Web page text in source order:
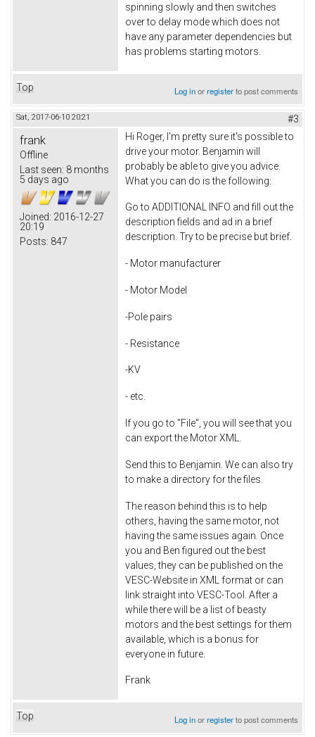
spinning slowly and then switches
over to delay mode which does not
have any parameter dependencies but
has problems starting motors.
Top Log inorregisterto post comments
Sat, 2017-06-10 20:21 #3
frank
Offline
Last seen: 8 months
5 days ago
Joined: 2016-12-27
20:19
Posts: 847
Hi Roger, I'm pretty sure it's possible to
drive your motor. Benjamin will
probably be able to give you advice.
What you can do is the following:
Go to ADDITIONAL INFO and fill out the
description fields and ad in a brief
description. Try to be precise but brief.
- Motor manufacturer
- Motor Model
-Pole pairs
- Resistance
-KV
- etc.
If you go to "File", you will see that you
can export the Motor XML.
Send this to Benjamin. We can also try
to make a directory for the files.
The reason behind this is to help
others, having the same motor, not
having the same issues again. Once
you and Ben figured out the best
values, they can be published on the
VESC-Website in XML format or can
link straight into VESC-Tool. After a
while there will be a list of beasty
motors and the best settings for them
available, which is a bonus for
everyone in future.
Frank
Top Log inorregisterto post comments